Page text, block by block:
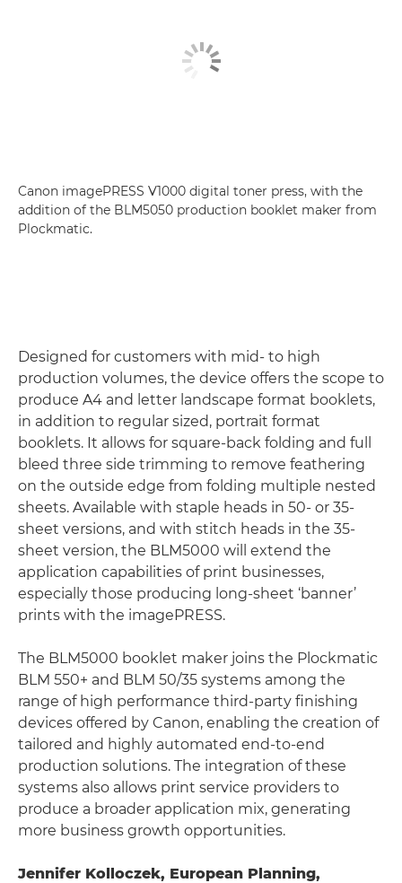
Canon imagePRESS V1000 digital toner press, with the
addition of the BLM5050 production booklet maker from
Plockmatic.
Designed for customers with mid- to high
production volumes, the device offers the scope to
produce A4 and letter landscape format booklets,
in addition to regular sized, portrait format
booklets. It allows for square-back folding and full
bleed three side trimming to remove feathering
on the outside edge from folding multiple nested
sheets. Available with staple heads in 50- or 35-
sheet versions, and with stitch heads in the 35-
sheet version, the BLM5000 will extend the
application capabilities of print businesses,
especially those producing long-sheet ‘banner’
prints with the imagePRESS.
The BLM5000 booklet maker joins the Plockmatic
BLM 550+ and BLM 50/35 systems among the
range of high performance third-party finishing
devices offered by Canon, enabling the creation of
tailored and highly automated end-to-end
production solutions. The integration of these
systems also allows print service providers to
produce a broader application mix, generating
more business growth opportunities.
Jennifer Kolloczek, European Planning,